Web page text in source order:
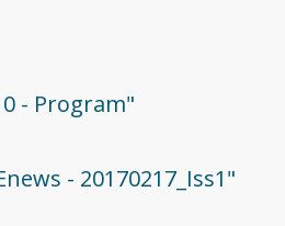
- Program"
- 20170217_Iss1"